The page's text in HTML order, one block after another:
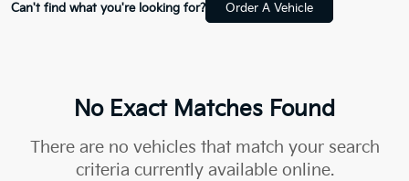
Can't find what you're looking for? Order A Vehicle
No Exact Matches Found
There are no vehicles that match your search
criteria currently available online.